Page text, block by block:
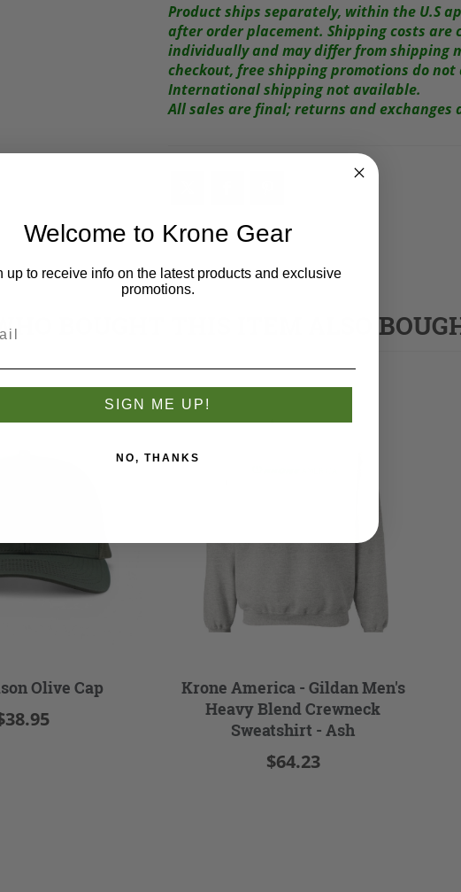
Product ships separately, within the U.S
after order placement. Shipping costs are
individually and may differ from shipping
checkout, free shipping promotions do not
International shipping not available.
All sales are final; returns and exchanges
BOUGHT THIS ITEM ALSO
Olive Cap
Krone America - Gildan Men's
Heavy Blend Crewneck
Sweatshirt - Ash
$64.23
Welcome to Krone Gear
up to receive info on the latest products and exclusive
promotions.
SIGN ME UP!
NO, THANKS